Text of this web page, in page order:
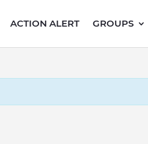
ACTION ALERT GROUPS